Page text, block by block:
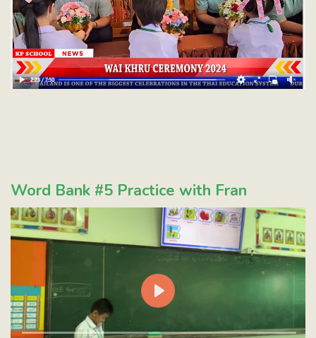
Word Bank #5 Practice with Fran